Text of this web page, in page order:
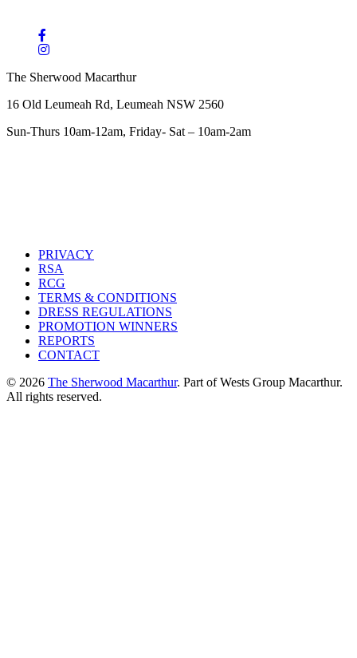
The Sherwood Macarthur
16 Old Leumeah Rd, Leumeah NSW 2560
Sun-Thurs 10am-12am, Friday- Sat – 10am-2am
PRIVACY
RSA
RCG
TERMS & CONDITIONS
DRESS REGULATIONS
PROMOTION WINNERS
REPORTS
CONTACT
© 2026 The Sherwood Macarthur. Part of Wests Group Macarthur.
All rights reserved.